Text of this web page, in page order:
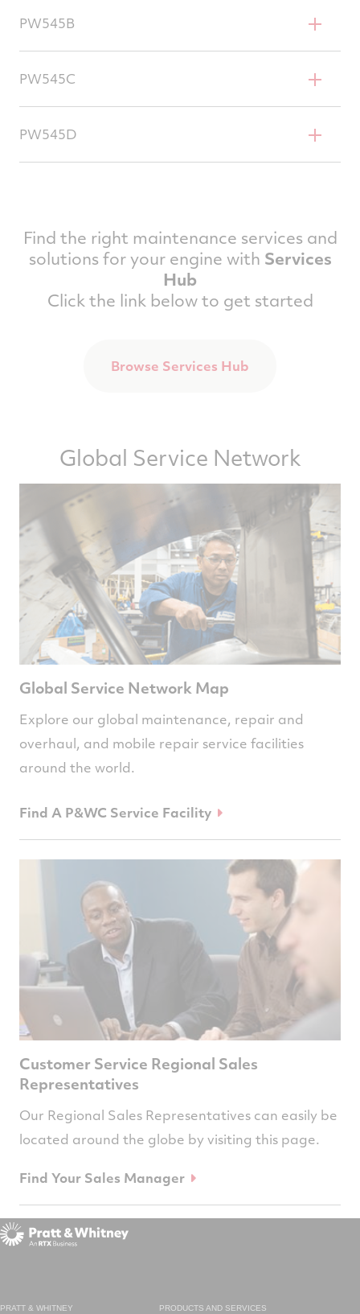
PW545B
PW545C
PW545D
Find the right maintenance services and
solutions for your engine with Services
Hub
Click the link below to get started
Browse Services Hub
Global Service Network
Global Service Network Map
Explore our global maintenance, repair and
overhaul, and mobile repair service facilities
around the world.
Find A P&WC Service Facility
Customer Service Regional Sales
Representatives
Our Regional Sales Representatives can easily be
located around the globe by visiting this page.
Find Your Sales Manager
PRATT & WHITNEY PRODUCTS AND SERVICES